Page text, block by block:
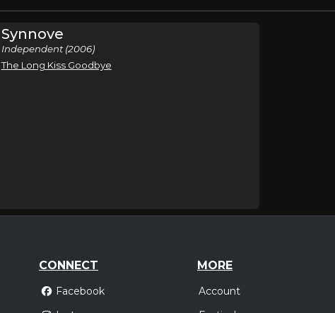
Synnove
Independent (2006)
The Long Kiss Goodbye
CONNECT
Facebook
MORE
Account